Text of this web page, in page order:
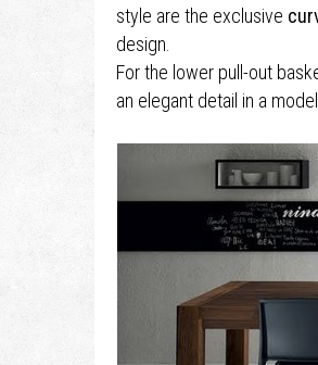
style are the exclusive
design.
For the lower pull-out
an elegant detail in a